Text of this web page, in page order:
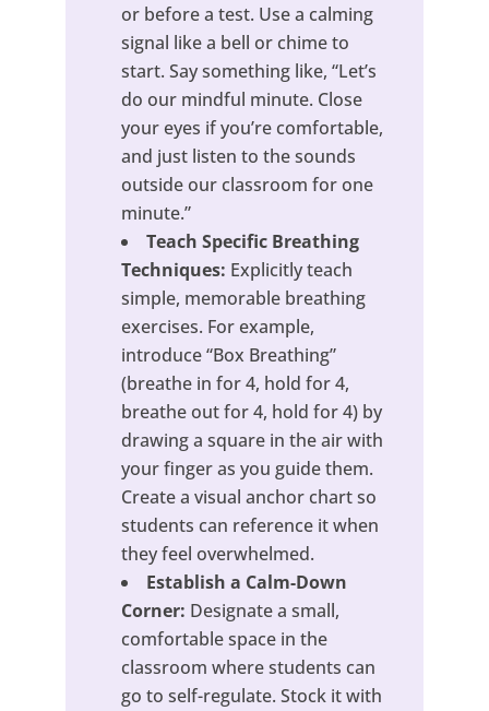
or before a test. Use a calming
signal like a bell or chime to
start. Say something like, “Let’s
do our mindful minute. Close
your eyes if you’re comfortable,
and just listen to the sounds
outside our classroom for one
minute.”
Teach Specific Breathing
Techniques: Explicitly teach
simple, memorable breathing
exercises. For example,
introduce “Box Breathing”
(breathe in for 4, hold for 4,
breathe out for 4, hold for 4) by
drawing a square in the air with
your finger as you guide them.
Create a visual anchor chart so
students can reference it when
they feel overwhelmed.
Establish a Calm-Down
Corner: Designate a small,
comfortable space in the
classroom where students can
go to self-regulate. Stock it with